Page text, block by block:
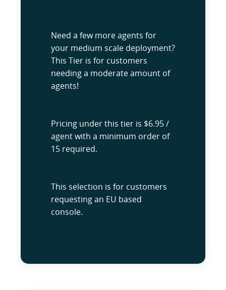
Need a few more agents for
your medium scale deployment?
This Tier is for customers
needing a moderate amount of
agents!
Pricing under this tier is $6.95 /
agent with a minimum order of
15 required.
This selection is for customers
requesting an EU based
console.